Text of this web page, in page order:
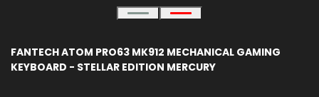
FANTECH ATOM PRO63 MK912 MECHANICAL GAMING
KEYBOARD - STELLAR EDITION MERCURY